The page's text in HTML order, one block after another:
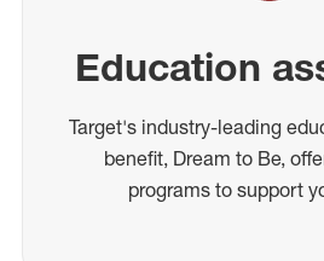
Education
Target's industry-leading
benefit, Dream to Be,
programs to support